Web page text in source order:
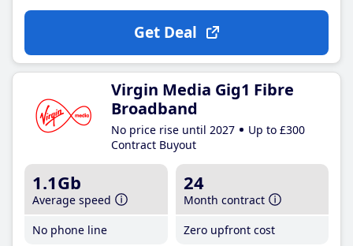
Get Deal
Virgin Media Gig1 Fibre
Broadband
No price rise until 2027
Up to £300
Contract Buyout
1.1Gb
Average speed
No phone line
24
Month contract
Zero upfront cost